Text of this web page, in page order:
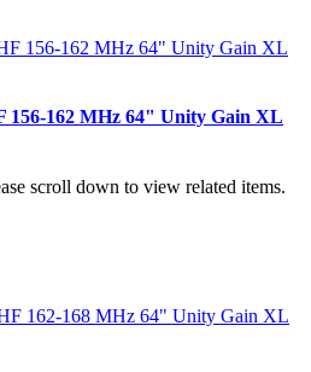
156-162 MHz 64" Unity Gain XL
scroll down to view related items.